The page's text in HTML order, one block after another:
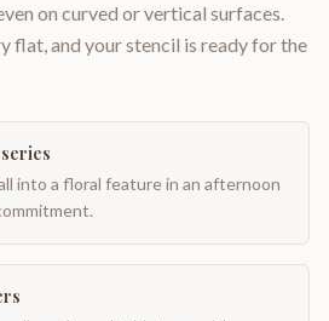
on curved or vertical surfaces.
flat, and your stencil is ready for the
into a floral feature in an afternoon